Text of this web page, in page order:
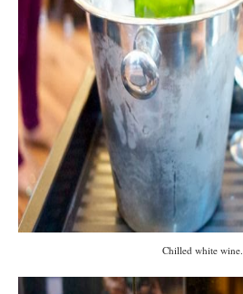
Chilled white wine.